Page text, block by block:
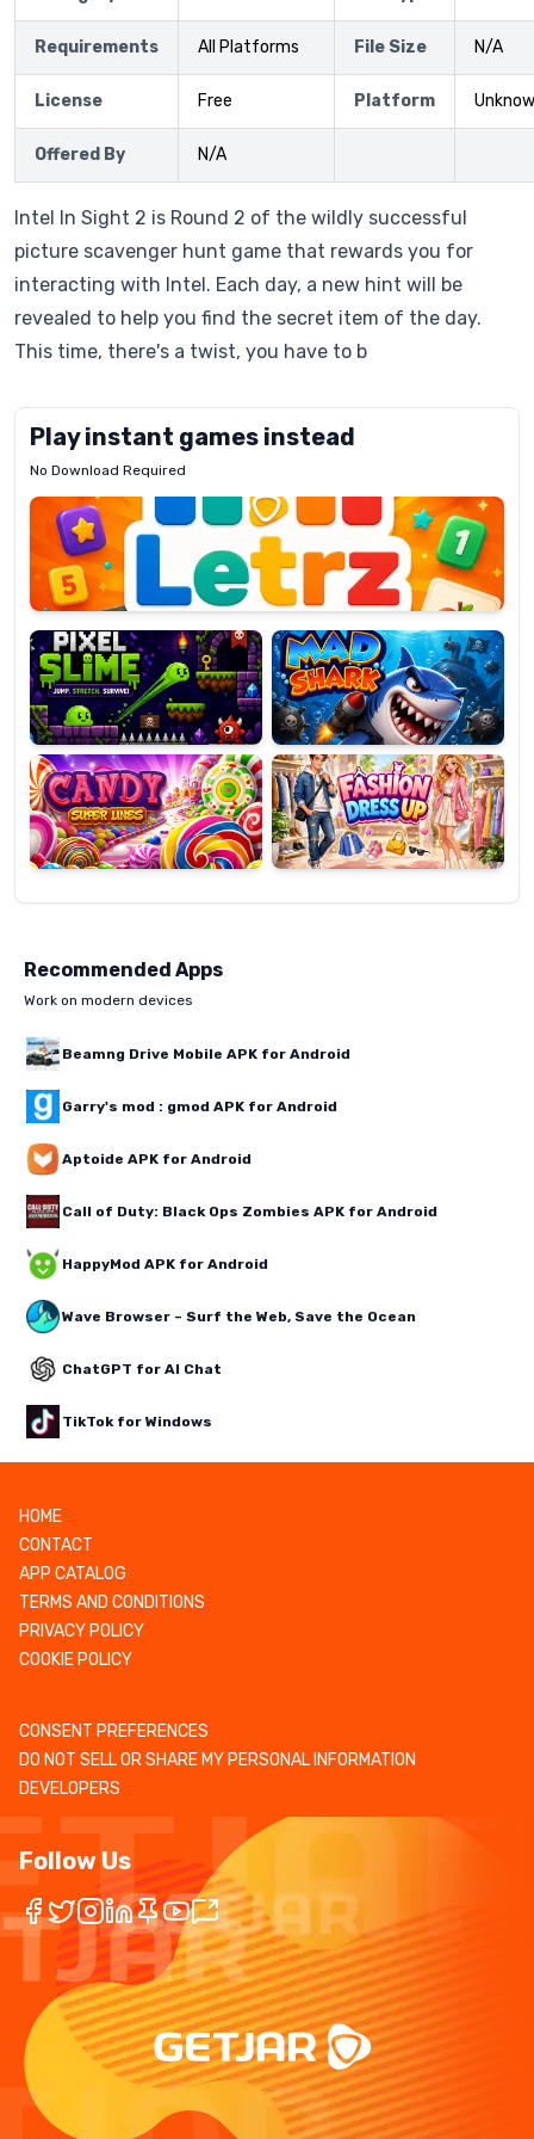
Requirements All Platforms File Size N/A
License Free Platform
Offered By N/A
Intel In Sight 2 is Round 2 of the wildly successful
picture scavenger hunt game that rewards you for
interacting with Intel. Each day, a new hint will be
revealed to help you find the secret item of the day.
This time, there's a twist, you have to b
Play instant games instead
No Download Required
Letrz
Pixel
Slime
Mad
Shark
Candy
Super
Lines
Fashion
Dress
Up
Recommended Apps
Work on modern devices
Beamng Drive Mobile APK for Android
Garry's mod : gmod APK for Android
Aptoide APK for Android
Call of Duty: Black Ops Zombies APK for Android
HappyMod APK for Android
Wave Browser – Surf the Web, Save the Ocean
ChatGPT for AI Chat
TikTok for Windows
HOME
CONTACT
APP CATALOG
TERMS AND CONDITIONS
PRIVACY POLICY
COOKIE POLICY
CONSENT PREFERENCES
DO NOT SELL OR SHARE MY PERSONAL INFORMATION
DEVELOPERS
Follow Us